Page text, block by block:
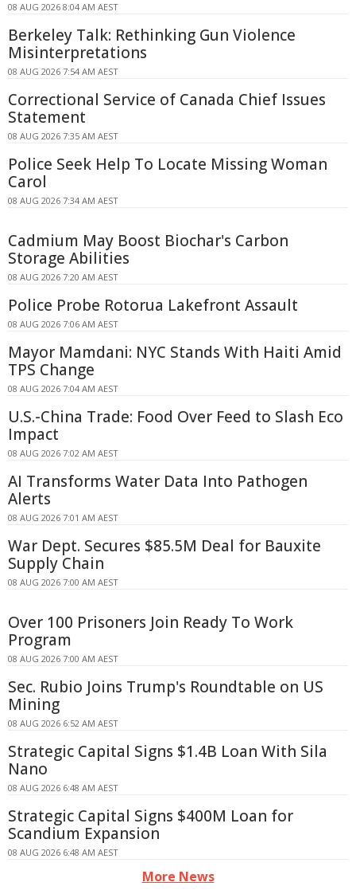
08 AUG 2026 8:04 AM AEST
Berkeley Talk: Rethinking Gun Violence
Misinterpretations
08 AUG 2026 7:54 AM AEST
Correctional Service of Canada Chief Issues
Statement
08 AUG 2026 7:35 AM AEST
Police Seek Help To Locate Missing Woman
Carol
08 AUG 2026 7:34 AM AEST
Cadmium May Boost Biochar's Carbon
Storage Abilities
08 AUG 2026 7:20 AM AEST
Police Probe Rotorua Lakefront Assault
08 AUG 2026 7:06 AM AEST
Mayor Mamdani: NYC Stands With Haiti Amid
TPS Change
08 AUG 2026 7:04 AM AEST
U.S.-China Trade: Food Over Feed to Slash Eco
Impact
08 AUG 2026 7:02 AM AEST
AI Transforms Water Data Into Pathogen
Alerts
08 AUG 2026 7:01 AM AEST
War Dept. Secures $85.5M Deal for Bauxite
Supply Chain
08 AUG 2026 7:00 AM AEST
Over 100 Prisoners Join Ready To Work
Program
08 AUG 2026 7:00 AM AEST
Sec. Rubio Joins Trump's Roundtable on US
Mining
08 AUG 2026 6:52 AM AEST
Strategic Capital Signs $1.4B Loan With Sila
Nano
08 AUG 2026 6:48 AM AEST
Strategic Capital Signs $400M Loan for
Scandium Expansion
08 AUG 2026 6:48 AM AEST
More News